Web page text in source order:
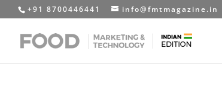
+91 8700446441 info@fmtmagazine.in